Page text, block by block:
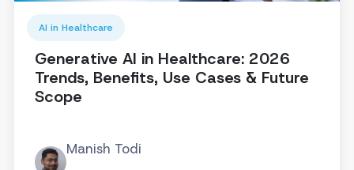
AI in Healthcare
Generative AI in Healthcare: 2026
Trends, Benefits, Use Cases & Future
Scope
Manish Todi